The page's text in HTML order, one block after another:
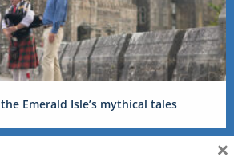
Emerald Isle’s mythical tales
×